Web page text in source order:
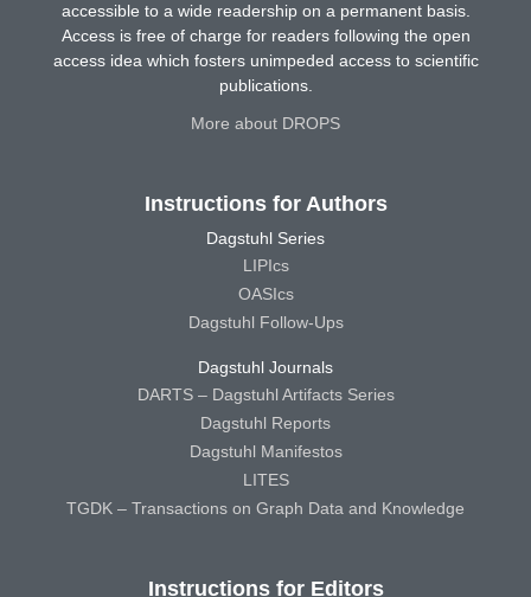
accessible to a wide readership on a permanent basis.
Access is free of charge for readers following the open
access idea which fosters unimpeded access to scientific
publications.
More about DROPS
Instructions for Authors
Dagstuhl Series
LIPIcs
OASIcs
Dagstuhl Follow-Ups
Dagstuhl Journals
DARTS – Dagstuhl Artifacts Series
Dagstuhl Reports
Dagstuhl Manifestos
LITES
TGDK – Transactions on Graph Data and Knowledge
Instructions for Editors